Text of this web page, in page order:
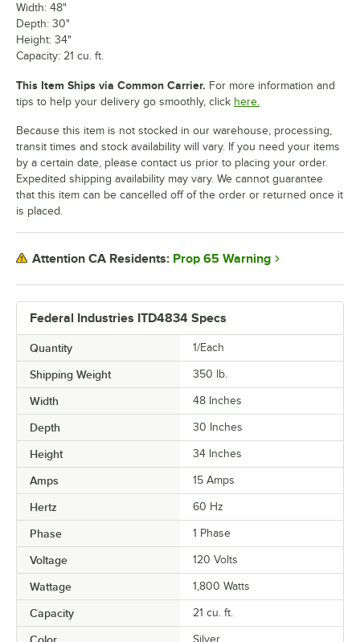
Federal Industries ITD4834 Specs
Quantity 1/Each
Shipping Weight 350 lb.
Width 48 Inches
Depth 30 Inches
Height 34 Inches
Amps 15 Amps
Hertz 60 Hz
Phase 1 Phase
Voltage 120 Volts
Wattage 1,800 Watts
Capacity 21 cu. ft.
Color Silver
Width: 48"
Depth: 30"
Height: 34"
Capacity: 21 cu. ft.
This Item Ships via Common Carrier. For more information and
tips to help your delivery go smoothly, click here.
Because this item is not stocked in our warehouse, processing,
transit times and stock availability will vary. If you need your items
by a certain date, please contact us prior to placing your order.
Expedited shipping availability may vary. We cannot guarantee
that this item can be cancelled off of the order or returned once it
is placed.
Attention CA Residents: Prop 65 Warning